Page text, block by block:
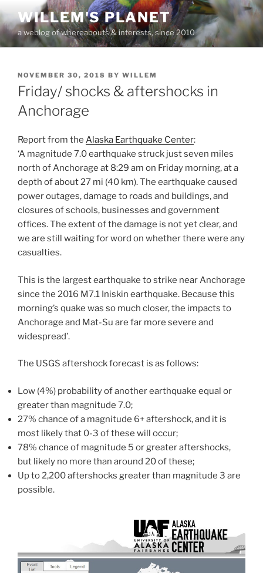
to
content
WILLEM'S PLANET
a weblog of whereabouts & interests, since 2010
POSTED
ON
NOVEMBER 30, 2018 BY WILLEM
Friday/ shocks & aftershocks in
Anchorage
Report from the Alaska Earthquake Center:
‘A magnitude 7.0 earthquake struck just seven miles
north of Anchorage at 8:29 am on Friday morning, at a
depth of about 27 mi (40 km). The earthquake caused
power outages, damage to roads and buildings, and
closures of schools, businesses and government
offices. The extent of the damage is not yet clear, and
we are still waiting for word on whether there were any
casualties.
This is the largest earthquake to strike near Anchorage
since the 2016 M7.1 Iniskin earthquake. Because this
morning’s quake was so much closer, the impacts to
Anchorage and Mat-Su are far more severe and
widespread’.
The USGS aftershock forecast is as follows:
Low (4%) probability of another earthquake equal or
greater than magnitude 7.0;
27% chance of a magnitude 6+ aftershock, and it is
most likely that 0-3 of these will occur;
78% chance of magnitude 5 or greater aftershocks,
but likely no more than around 20 of these;
Up to 2,200 aftershocks greater than magnitude 3 are
possible.